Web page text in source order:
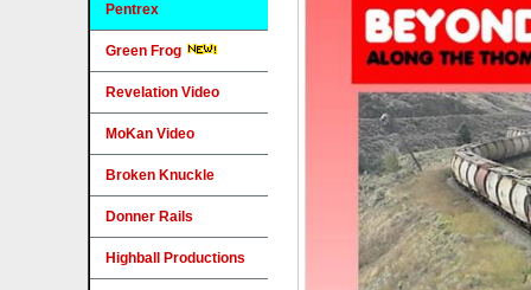
Pentrex
Green Frog
Revelation Video
MoKan Video
Broken Knuckle
Donner Rails
Highball Productions